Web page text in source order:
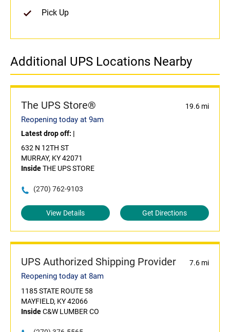
Pick Up
Additional UPS Locations Nearby
The UPS Store® 19.6 mi
Reopening today at 9am
Latest drop off: |
632 N 12TH ST
MURRAY, KY 42071
InsideTHE UPS STORE
(270) 762-9103
View Details Get Directions
UPS Authorized Shipping Provider 7.6 mi
Reopening today at 8am
1185 STATE ROUTE 58
MAYFIELD, KY 42066
InsideC&W LUMBER CO